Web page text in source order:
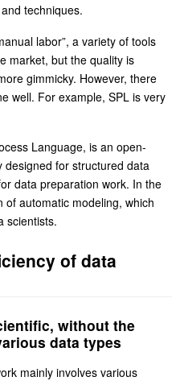
techniques.
labor”, a variety of tools
market, but the quality is
gimmicky. However, there
well. For example, SPL is very
Language, is an open-
designed for structured data
data preparation work. In the
of automatic modeling, which
scientists.
of data
without the
data types
mainly involves various